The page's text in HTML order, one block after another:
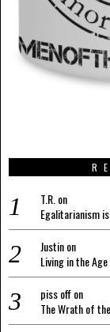
T.R. on
Egalitarianism
Justinon
Living in the
piss offon
The Wrath of